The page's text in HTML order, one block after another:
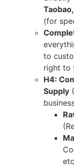
(for
to
right to
H4:
Supply